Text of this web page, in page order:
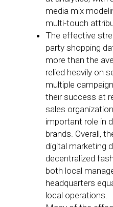
media mix
multi-touch
The effective
party shopping
more than the
relied heavily on
multiple
their success at
sales
important role in
brands. Overall,
digital marketing
decentralized
both local
headquarters
local operations.